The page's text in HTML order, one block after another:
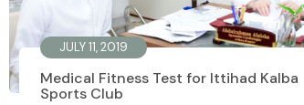
JULY 11, 2019
Medical Fitness Test for Ittihad Kalba
Sports Club